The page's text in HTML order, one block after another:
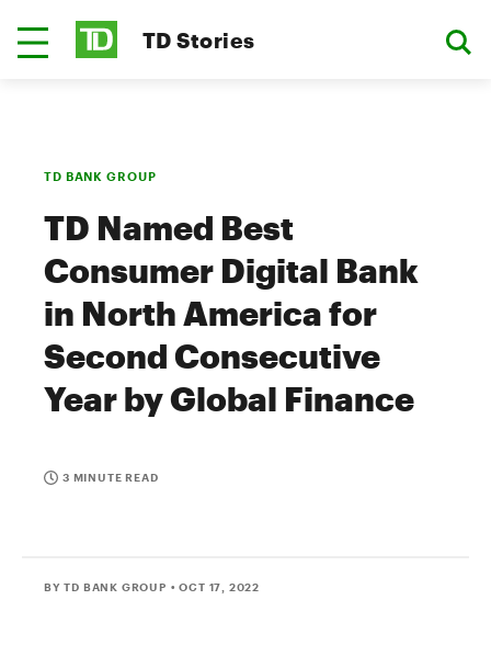
TD Stories
TD BANK GROUP
TD Named Best
Consumer Digital Bank
in North America for
Second Consecutive
Year by Global Finance
3 MINUTE READ
BY TD BANK GROUP • OCT 17, 2022